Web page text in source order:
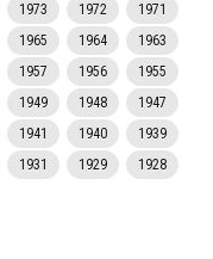
1973 1972
1971
1965 1964
1963
1957 1956
1955
1949 1948
1947
1941 1940
1939
1931 1929
1928